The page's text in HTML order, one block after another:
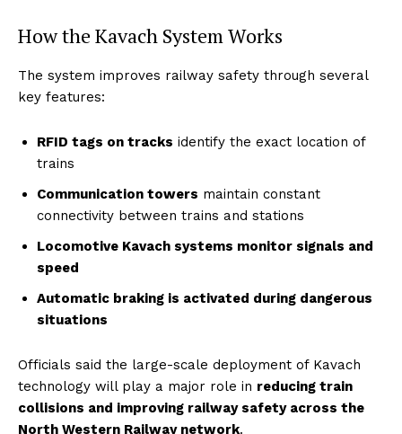
How the Kavach System Works
The system improves railway safety through several
key features:
RFID tags on tracks identify the exact location of
trains
Communication towers maintain constant
connectivity between trains and stations
Locomotive Kavach systems monitor signals and
speed
Automatic braking is activated during dangerous
situations
Officials said the large-scale deployment of Kavach
technology will play a major role in reducing train
collisions and improving railway safety across the
North Western Railway network.